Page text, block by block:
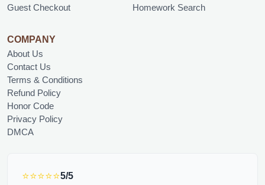
Guest Checkout
Homework Search
COMPANY
About Us
Contact Us
Terms & Conditions
Refund Policy
Honor Code
Privacy Policy
DMCA
⭐⭐⭐⭐⭐5/5